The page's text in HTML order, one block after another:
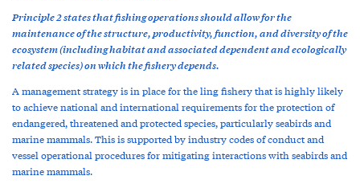
Principle 2 states that fishing operations should allow for the
maintenance of the structure, productivity, function, and diversity of the
ecosystem (including habitat and associated dependent and ecologically
related species) on which the fishery depends.
A management strategy is in place for the ling fishery that is highly likely
to achieve national and international requirements for the protection of
endangered, threatened and protected species, particularly seabirds and
marine mammals. This is supported by industry codes of conduct and
vessel operational procedures for mitigating interactions with seabirds and
marine mammals.